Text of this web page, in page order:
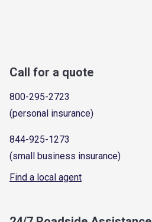
Call for a quote
800-295-2723
(personal insurance)
844-925-1273
(small business insurance)
Find a local agent